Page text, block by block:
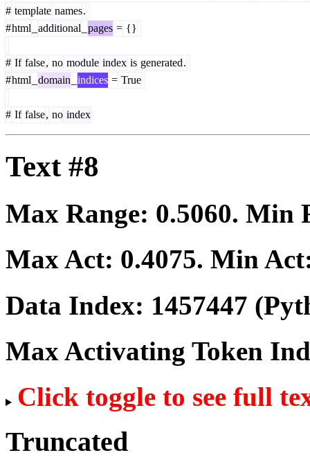
# template names.
#html additional pages = {}
# If false, no module index is generated.
#html domain indices = True
# If false, no index
Text #8
Max Range: 0.5060. Min
Max Act: 0.4075. Min
Data Index: 1457447
Max Activating Token
Click toggle to see full
Truncated